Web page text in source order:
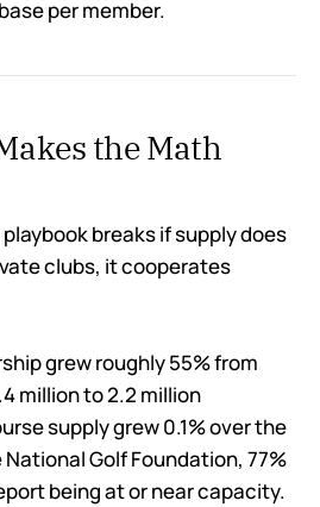
per member.
the Math
breaks if supply does
clubs, it cooperates
grew roughly 55% from
million to 2.2 million
supply grew 0.1% over the
Golf Foundation, 77%
being at or near capacity.